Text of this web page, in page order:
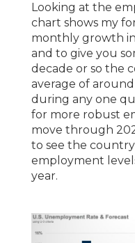
Looking at the
chart shows my
monthly growth
and to give you
decade or so the
average of
during any one
for more robust
move through
to see the
employment
year.